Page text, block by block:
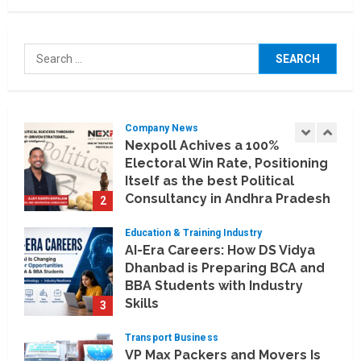
Search
for:
Koyals & Umbrellas: Where
Artificial Intelligence Meets
Business Intelligence
2
Company News
Nexpoll Achives a 100%
Electoral Win Rate, Positioning
Itself as the best Political
Consultancy in Andhra Pradesh
August 6, 2026
3
Education & Training Industry
AI-Era Careers: How DS Vidya
Dhanbad is Preparing BCA and
BBA Students with Industry
Skills
Transport Business
VP Max Packers and Movers Is